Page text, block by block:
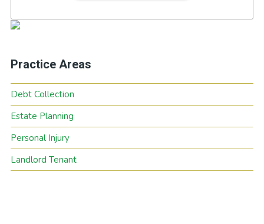
Practice Areas
Debt Collection
Estate Planning
Personal Injury
Landlord Tenant